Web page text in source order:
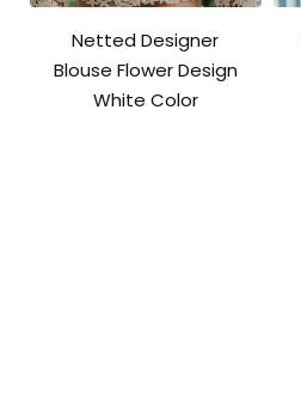
Netted Designer
Blouse Flower Design
White Color